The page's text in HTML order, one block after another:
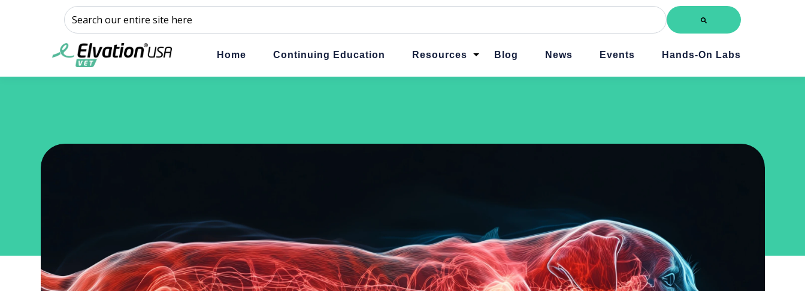
This is a search field with an auto-suggest feature attached.
There are no suggestions because the search field is empty.
Home Continuing Education Resources Blog News Events Hands-On Labs